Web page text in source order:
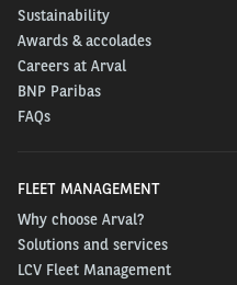
Sustainability
Awards & accolades
Careers at Arval
BNP Paribas
FAQs
FLEET MANAGEMENT
Why choose Arval?
Solutions and services
LCV Fleet Management